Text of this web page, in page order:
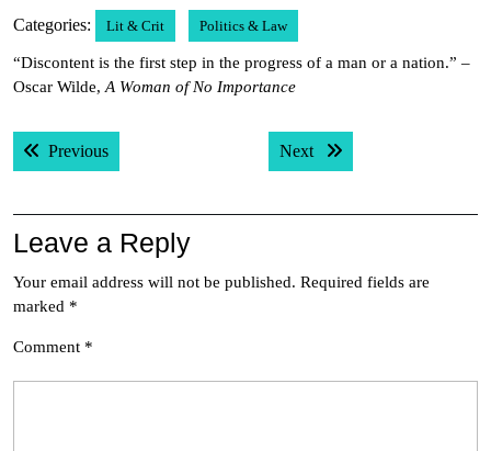
Categories: Lit & Crit Politics & Law
“Discontent is the first step in the progress of a man or a nation.” –
Oscar Wilde, A Woman of No Importance
Post
navigation
PreviousPrevious post: Next Next post:
Leave a Reply
Your email address will not be published. Required fields are
marked *
Comment *